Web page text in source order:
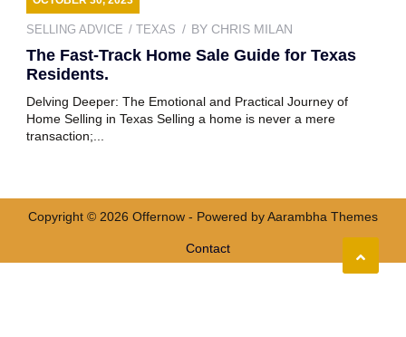
SELLING ADVICE TEXAS BY CHRIS MILAN
The Fast-Track Home Sale Guide for Texas
Residents.
Delving Deeper: The Emotional and Practical Journey of
Home Selling in Texas Selling a home is never a mere
transaction;...
Copyright © 2026 Offernow - Powered byAarambha Themes
Contact